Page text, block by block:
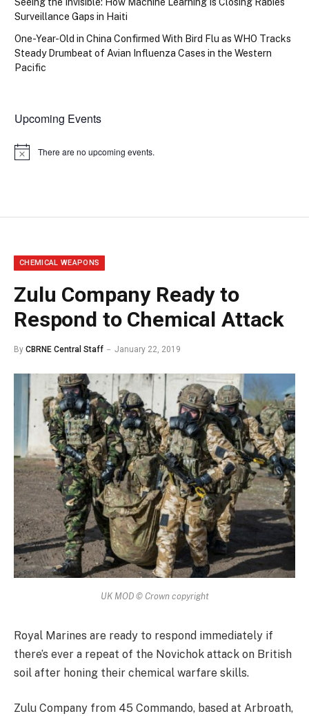
Surveillance Gaps in Haiti
One-Year-Old in China Confirmed With Bird Flu as WHO Tracks
Steady Drumbeat of Avian Influenza Cases in the Western
Pacific
Upcoming Events
Notice There are no upcoming events.
CHEMICAL WEAPONS
Zulu Company Ready to
Respond to Chemical Attack
By CBRNE Central Staff January 22, 2019
UK MOD © Crown copyright
Royal Marines are ready to respond immediately if
there’s ever a repeat of the Novichok attack on British
soil after honing their chemical warfare skills.
Zulu Company from 45 Commando, based at Arbroath,